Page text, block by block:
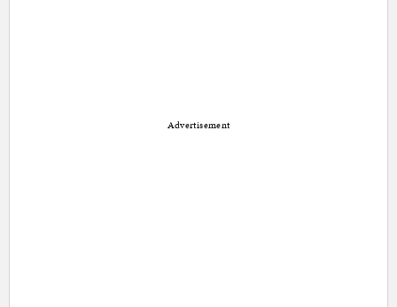
Advertisement